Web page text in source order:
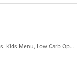
Gluten Free Options, Healthy Options, Kids Menu, Low Carb Options, Vegan Options, Vegetarian Options